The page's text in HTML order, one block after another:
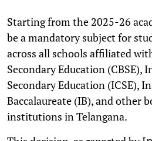
Starting from the 2025-26
be a mandatory subject for
across all schools affiliated
Secondary Education (CBSE),
Secondary Education (ICSE),
Baccalaureate (IB), and other
institutions in Telangana.